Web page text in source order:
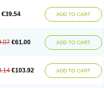
€39.54 ADD TO CART
€61.00 ADD TO CART
€103.92 ADD TO CART